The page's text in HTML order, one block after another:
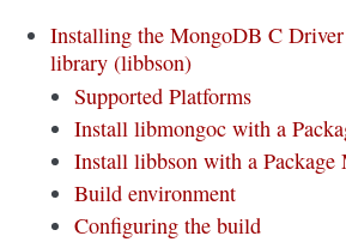
Installing the MongoDB C
library (libbson)
Supported Platforms
Install libmongoc with a
Install libbson with a Package
Build environment
Configuring the build